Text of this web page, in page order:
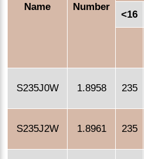
Name Number
<16
S235J0W 1.8958 235
S235J2W 1.8961 235